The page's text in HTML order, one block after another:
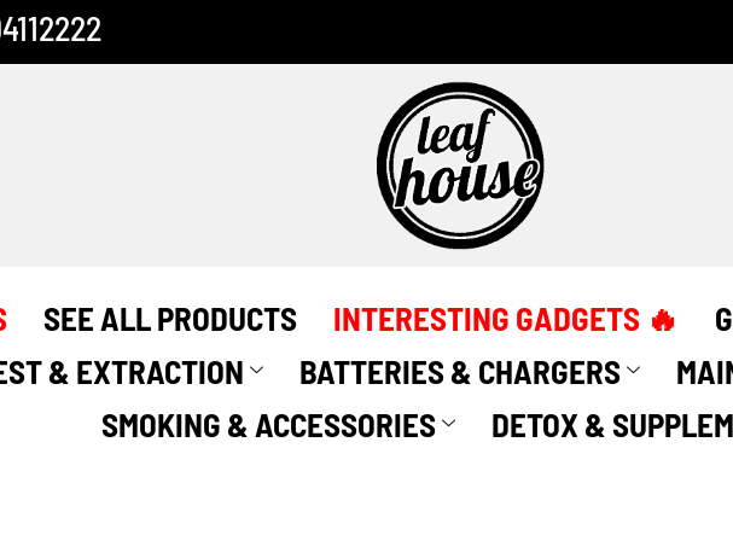
SEE ALL PRODUCTS INTERESTING GADGETS 🔥
& EXTRACTION
BATTERIES & CHARGERS
SMOKING & ACCESSORIES
DETOX &